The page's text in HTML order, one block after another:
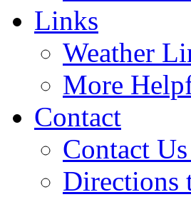
Links
Weather
More
Contact
Contact
Directions